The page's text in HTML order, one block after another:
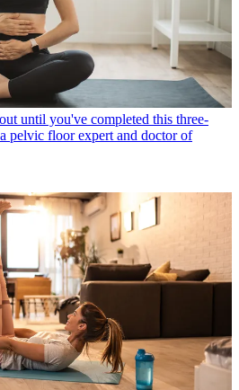
until you've completed this three-
pelvic floor expert and doctor of